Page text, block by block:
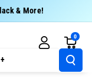
& More!
0